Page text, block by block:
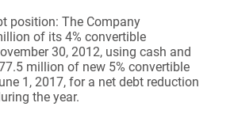
position: The Company
of its 4% convertible
30, 2012, using cash and
million of new 5% convertible
1, 2017, for a net debt reduction
the year.